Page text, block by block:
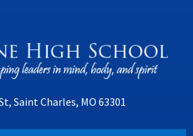
Saint Charles, MO 63301